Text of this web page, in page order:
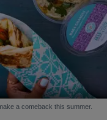
a comeback this summer.